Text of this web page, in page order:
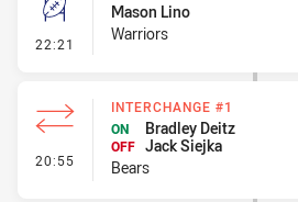
22:21 - Conversion-Missed
Mason Lino
Warriors
20:55 - Interchange #1
INTERCHANGE #1
ON
Bradley Deitz
OFF Jack Siejka
Bears